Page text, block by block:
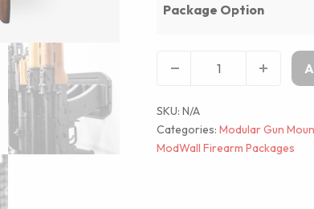
Package Option
SKU:N/A
Categories:Modular Gun
ModWall Firearm Packages